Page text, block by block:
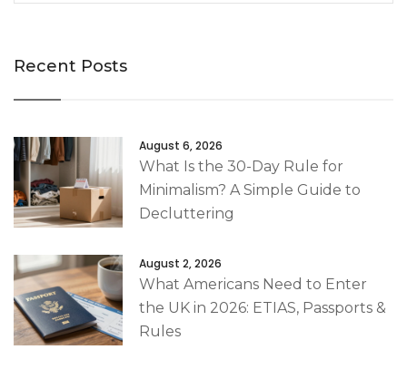
Recent Posts
August 6, 2026
What Is the 30-Day Rule for
Minimalism? A Simple Guide to
Decluttering
August 2, 2026
What Americans Need to Enter
the UK in 2026: ETIAS, Passports &
Rules